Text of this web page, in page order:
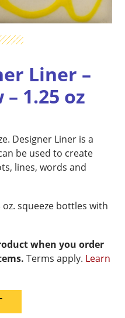
Liner –
– 1.25 oz
Designer Liner is a
be used to create
lines, words and
squeeze bottles with
when you order
Terms apply. Learn